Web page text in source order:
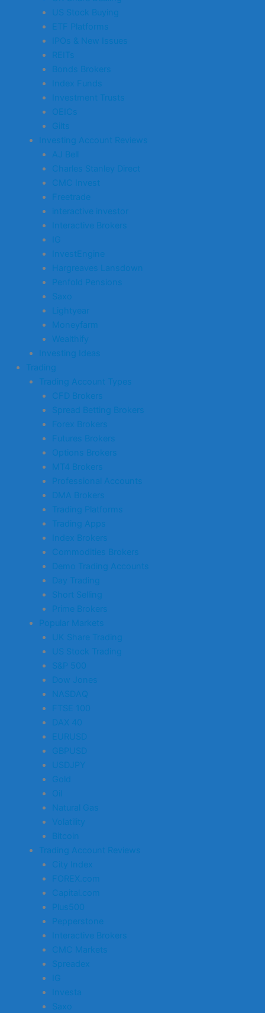
US Stock Buying
ETF Platforms
IPOs & New Issues
REITs
Bonds Brokers
Index Funds
Investment Trusts
OEICs
Gilts
Investing Account Reviews
AJ Bell
Charles Stanley Direct
CMC Invest
Freetrade
interactive investor
Interactive Brokers
IG
InvestEngine
Hargreaves Lansdown
Penfold Pensions
Saxo
Lightyear
Moneyfarm
Wealthify
Investing Ideas
Trading
Trading Account Types
CFD Brokers
Spread Betting Brokers
Forex Brokers
Futures Brokers
Options Brokers
MT4 Brokers
Professional Accounts
DMA Brokers
Trading Platforms
Trading Apps
Index Brokers
Commodities Brokers
Demo Trading Accounts
Day Trading
Short Selling
Prime Brokers
Popular Markets
UK Share Trading
US Stock Trading
S&P 500
Dow Jones
NASDAQ
FTSE 100
DAX 40
EURUSD
GBPUSD
USDJPY
Gold
Oil
Natural Gas
Volatility
Bitcoin
Trading Account Reviews
City Index
FOREX.com
Capital.com
Plus500
Pepperstone
Interactive Brokers
CMC Markets
Spreadex
IG
Investa
Saxo